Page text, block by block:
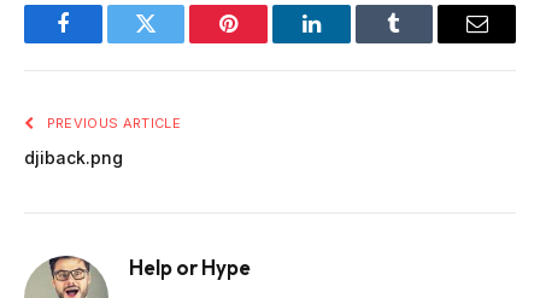
FacebookTwitter Pinterest LinkedInTumblr Email
PREVIOUS ARTICLE
djiback.png
Help or Hype